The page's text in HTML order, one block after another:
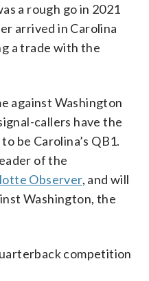
a rough go in 2021
arrived in Carolina
a trade with the
against Washington
callers have the
be Carolina’s QB1.
of the
Observer, and will
Washington, the
competition